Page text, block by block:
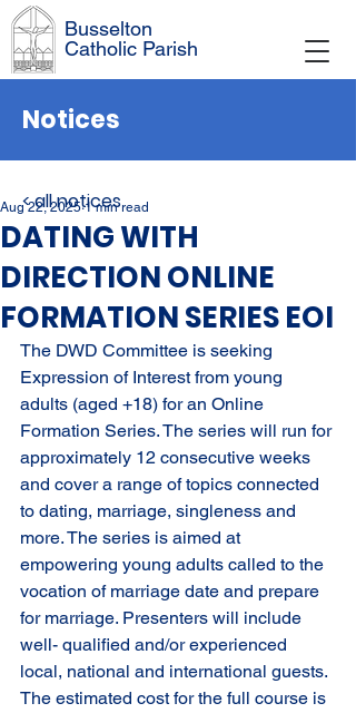
Busselton
Catholic Parish
Notices
DATING WITH
DIRECTION ONLINE
FORMATION SERIES EOI
Aug 22, 2025 1 min read
The DWD Committee is seeking
Expression of Interest from young
adults (aged +18) for an Online
Formation Series. The series will run for
approximately 12 consecutive weeks
and cover a range of topics connected
to dating, marriage, singleness and
more. The series is aimed at
empowering young adults called to the
vocation of marriage date and prepare
for marriage. Presenters will include
well- qualified and/or experienced
local, national and international guests.
The estimated cost for the full course is
< all notices